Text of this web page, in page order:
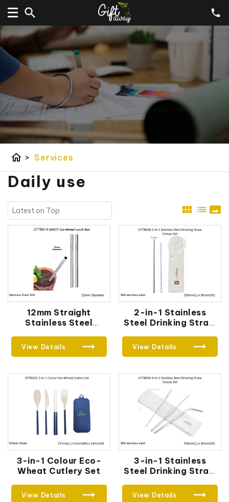
home > Services
Daily use
view_module list panorama
12mm Straight
Stainless Steel
View Details
2-in-1 Stainless
Steel Drinking Straw
View Details
3-in-1 Colour Eco-
Wheat Cutlery Set
View Details
3-in-1 Stainless
Steel Drinking Straw
View Details